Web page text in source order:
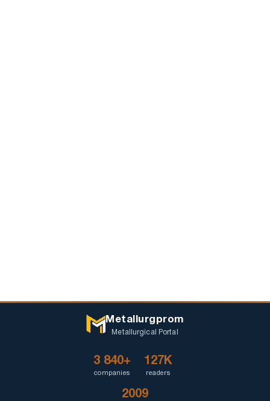
Metallurgprom
Metallurgical Portal
3 840+
companies
127K
readers
2009